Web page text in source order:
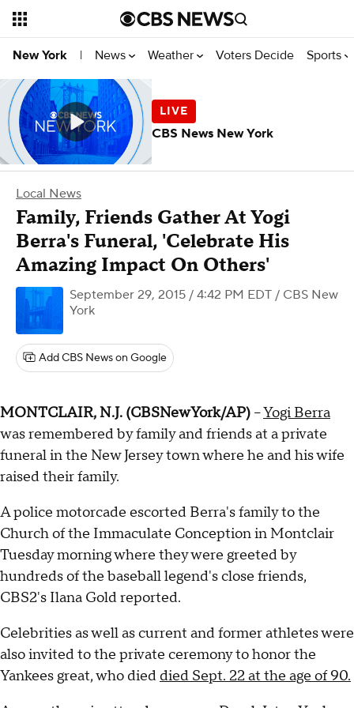
New York | News Weather Voters Decide Sports
Local News
Family, Friends Gather At Yogi
Berra's Funeral, 'Celebrate His
Amazing Impact On Others'
September 29, 2015 / 4:42 PM EDT / CBS New
York
Add CBS News on Google
MONTCLAIR, N.J. (CBSNewYork/AP) --Yogi Berra
was remembered by family and friends at a private
funeral in the New Jersey town where he and his wife
raised their family.
A police motorcade escorted Berra's family to the
Church of the Immaculate Conception in Montclair
Tuesday morning where they were greeted by
hundreds of the baseball legend's close friends,
CBS2's Ilana Gold reported.
Celebrities as well as current and former athletes were
also invited to the private ceremony to honor the
Yankees great, who died died Sept. 22 at the age of 90.
CBS News New York